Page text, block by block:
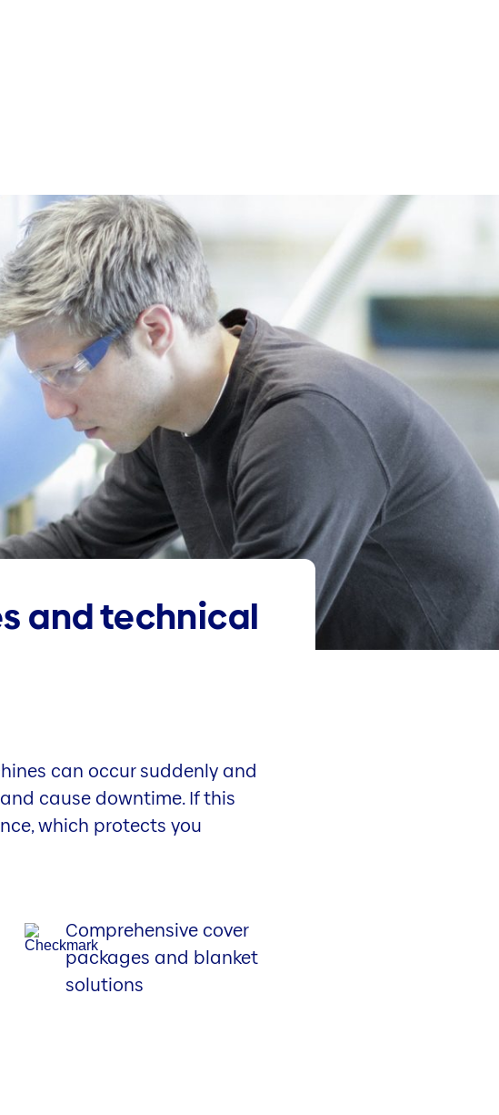
and technical
can occur suddenly and
cause downtime. If this
which protects you
Comprehensive cover
packages and blanket
solutions